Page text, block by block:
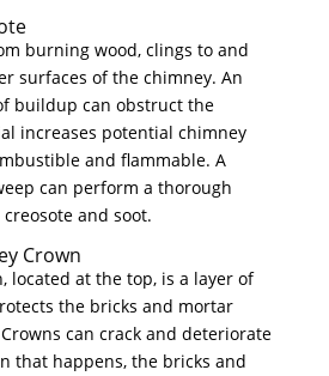
burning wood, clings to and
surfaces of the chimney. An
buildup can obstruct the
increases potential chimney
and flammable. A
can perform a thorough
and soot.
Crown
located at the top, is a layer of
the bricks and mortar
can crack and deteriorate
that happens, the bricks and